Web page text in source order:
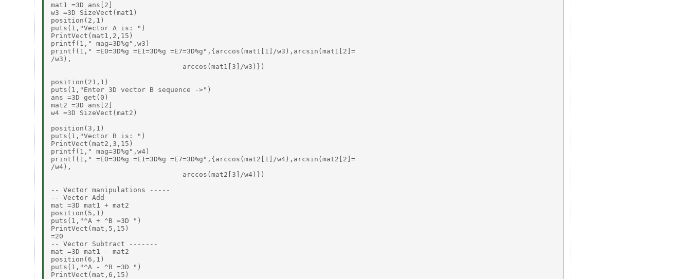
mat1 =3D ans[2]
w3 =3D SizeVect(mat1)
position(2,1)
puts(1,"Vector A is: ")
PrintVect(mat1,2,15)
printf(1," mag=3D%g",w3)
printf(1," =E0=3D%g =E1=3D%g =E7=3D%g",{arccos(mat1[1]/w3),arcsin(mat1[2]=
/w3),
                                arccos(mat1[3]/w3)})
position(21,1)
puts(1,"Enter 3D vector B sequence ->")
ans =3D get(0)
mat2 =3D ans[2]
w4 =3D SizeVect(mat2)
position(3,1)
puts(1,"Vector B is: ")
PrintVect(mat2,3,15)
printf(1," mag=3D%g",w4)
printf(1," =E0=3D%g =E1=3D%g =E7=3D%g",{arccos(mat2[1]/w4),arcsin(mat2[2]=
/w4),
                                arccos(mat2[3]/w4)})
-- Vector manipulations -----
-- Vector Add
mat =3D mat1 + mat2
position(5,1)
puts(1,"^A + ^B =3D ")
PrintVect(mat,5,15)
=20
-- Vector Subtract -------
mat =3D mat1 - mat2
position(6,1)
puts(1,"^A - ^B =3D ")
PrintVect(mat,6,15)